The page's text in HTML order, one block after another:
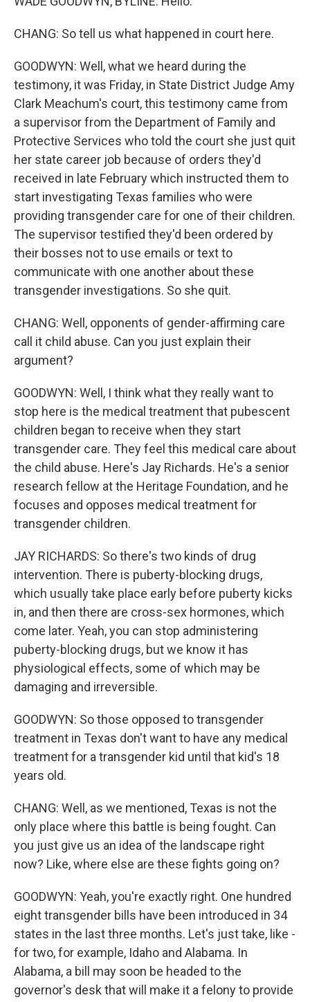
CHANG: So tell us what happened in court here.
GOODWYN: Well, what we heard during the
testimony, it was Friday, in State District Judge Amy
Clark Meachum's court, this testimony came from
a supervisor from the Department of Family and
Protective Services who told the court she just quit
her state career job because of orders they'd
received in late February which instructed them to
start investigating Texas families who were
providing transgender care for one of their children.
The supervisor testified they'd been ordered by
their bosses not to use emails or text to
communicate with one another about these
transgender investigations. So she quit.
CHANG: Well, opponents of gender-affirming care
call it child abuse. Can you just explain their
argument?
GOODWYN: Well, I think what they really want to
stop here is the medical treatment that pubescent
children began to receive when they start
transgender care. They feel this medical care about
the child abuse. Here's Jay Richards. He's a senior
research fellow at the Heritage Foundation, and he
focuses and opposes medical treatment for
transgender children.
JAY RICHARDS: So there's two kinds of drug
intervention. There is puberty-blocking drugs,
which usually take place early before puberty kicks
in, and then there are cross-sex hormones, which
come later. Yeah, you can stop administering
puberty-blocking drugs, but we know it has
physiological effects, some of which may be
damaging and irreversible.
GOODWYN: So those opposed to transgender
treatment in Texas don't want to have any medical
treatment for a transgender kid until that kid's 18
years old.
CHANG: Well, as we mentioned, Texas is not the
only place where this battle is being fought. Can
you just give us an idea of the landscape right
now? Like, where else are these fights going on?
GOODWYN: Yeah, you're exactly right. One hundred
eight transgender bills have been introduced in 34
states in the last three months. Let's just take, like -
for two, for example, Idaho and Alabama. In
Alabama, a bill may soon be headed to the
governor's desk that will make it a felony to provide